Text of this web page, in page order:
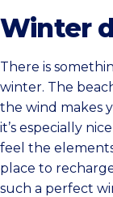
Winter
There is
winter. The
the wind makes
it’s especially
feel the
place to
such a perfect